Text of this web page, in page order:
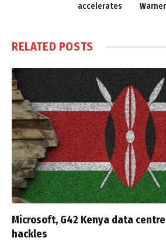
accelerates
RELATED POSTS
Microsoft, G42 Kenya data
hackles